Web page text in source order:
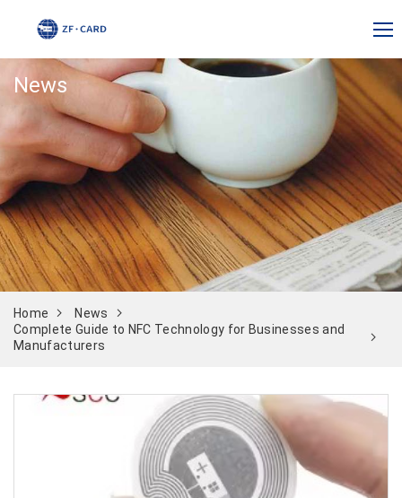
News
Home
News
Complete Guide to NFC Technology for Businesses and
Manufacturers